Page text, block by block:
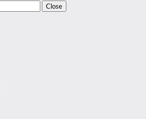
Close